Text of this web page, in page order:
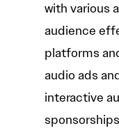
with various
audience
platforms
audio ads
interactive